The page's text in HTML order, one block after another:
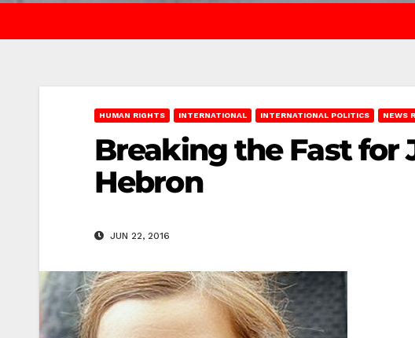
HUMAN RIGHTS INTERNATIONAL INTERNATIONAL POLITICS NEWS
Breaking the Fast for
Hebron
JUN 22, 2016